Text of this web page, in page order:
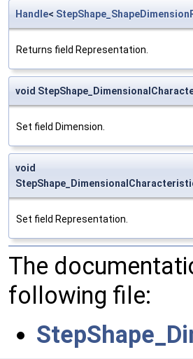
Handle<
Returns field Representation.
void
Set field Dimension.
void
Set field Representation.
The
following file: